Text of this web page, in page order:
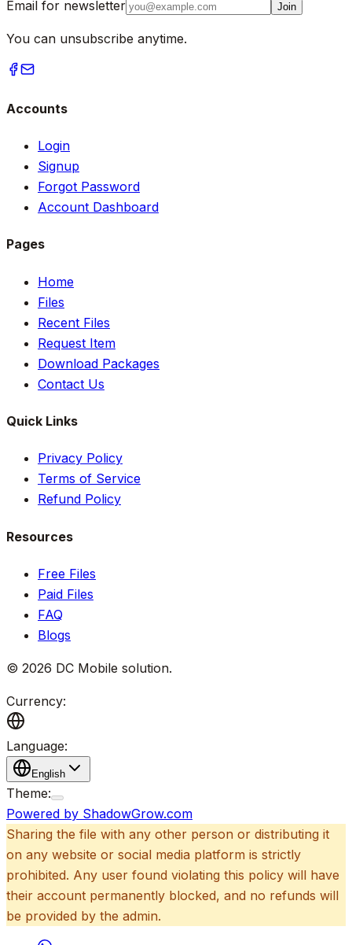
Email for newsletter Join
You can unsubscribe anytime.
Accounts
Login
Signup
Forgot Password
Account Dashboard
Pages
Home
Files
Recent Files
Request Item
Download Packages
Contact Us
Quick Links
Privacy Policy
Terms of Service
Refund Policy
Resources
Free Files
Paid Files
FAQ
Blogs
© 2026 DC Mobile solution.
Currency:
Language:
English
Theme:
Powered by ShadowGrow.com
Sharing the file with any other person or distributing it
on any website or social media platform is strictly
prohibited. Any user found violating this policy will have
their account permanently blocked, and no refunds will
be provided by the admin.